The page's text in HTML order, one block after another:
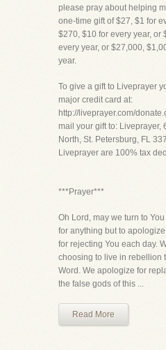
please pray about helping
one-time gift of $27, $1 for
$270, $10 for every year, or
every year, or $27,000,
year.
To give a gift to Liveprayer
major credit card at:
http://liveprayer.com/
mail your gift to: Liveprayer,
North, St. Petersburg, FL
Liveprayer are 100% tax
***Prayer***
Oh Lord, may we turn to
for anything but to
for rejecting You each day.
choosing to live in rebellion
Word. We apologize for
the false gods of this ...
Read More